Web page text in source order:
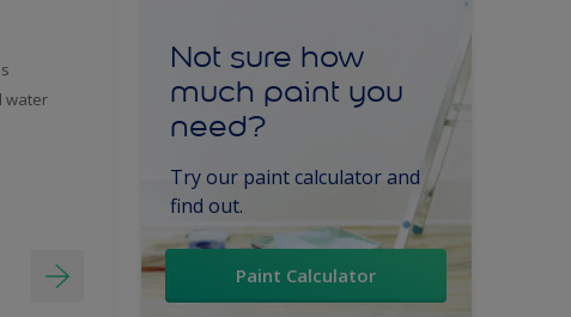
water
Not sure how
much paint you
need?
Try our paint calculator and
find out.
Paint Calculator